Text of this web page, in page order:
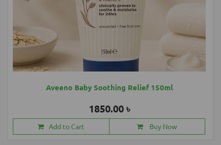
Aveeno Baby Soothing Relief 150ml
1850.00 ৳
Add to Cart Buy Now